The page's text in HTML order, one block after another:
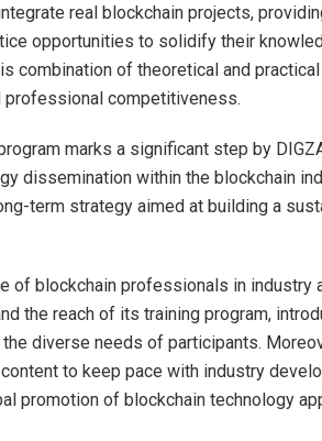
real blockchain projects,
opportunities to solidify their
combination of theoretical and
professional competitiveness.
marks a significant step by
dissemination within the blockchain
term strategy aimed at building a
of blockchain professionals in industry
the reach of its training program,
diverse needs of participants.
to keep pace with industry
promotion of blockchain technology